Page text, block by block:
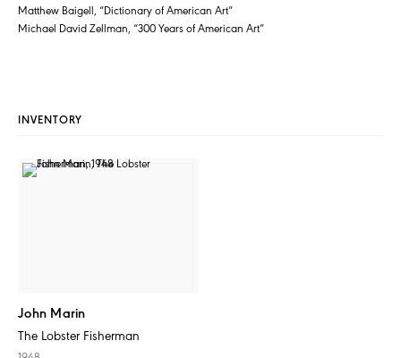
Matthew Baigell, “Dictionary of American Art”
Michael David Zellman, “300 Years of American Art”
INVENTORY
John Marin
The Lobster Fisherman